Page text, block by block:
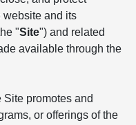
website and its
"Site") and related
available through the
Site promotes and
or offerings of the